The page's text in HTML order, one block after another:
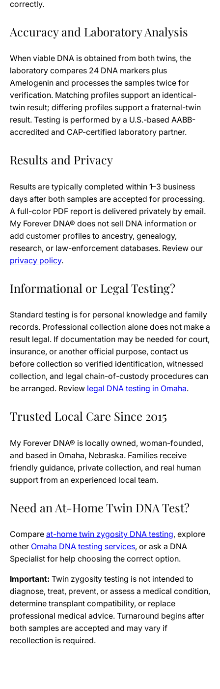
correctly.
Accuracy and Laboratory Analysis
When viable DNA is obtained from both twins, the
laboratory compares 24 DNA markers plus
Amelogenin and processes the samples twice for
verification. Matching profiles support an identical-
twin result; differing profiles support a fraternal-twin
result. Testing is performed by a U.S.-based AABB-
accredited and CAP-certified laboratory partner.
Results and Privacy
Results are typically completed within 1–3 business
days after both samples are accepted for processing.
A full-color PDF report is delivered privately by email.
My Forever DNA® does not sell DNA information or
add customer profiles to ancestry, genealogy,
research, or law-enforcement databases. Review our
privacy policy.
Informational or Legal Testing?
Standard testing is for personal knowledge and family
records. Professional collection alone does not make a
result legal. If documentation may be needed for court,
insurance, or another official purpose, contact us
before collection so verified identification, witnessed
collection, and legal chain-of-custody procedures can
be arranged. Review legal DNA testing in Omaha.
Trusted Local Care Since 2015
My Forever DNA® is locally owned, woman-founded,
and based in Omaha, Nebraska. Families receive
friendly guidance, private collection, and real human
support from an experienced local team.
Need an At-Home Twin DNA Test?
Compare at-home twin zygosity DNA testing, explore
other Omaha DNA testing services, or ask a DNA
Specialist for help choosing the correct option.
Important: Twin zygosity testing is not intended to
diagnose, treat, prevent, or assess a medical condition,
determine transplant compatibility, or replace
professional medical advice. Turnaround begins after
both samples are accepted and may vary if
recollection is required.